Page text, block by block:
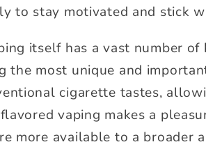
to stay motivated and stick
itself has a vast number
the most unique and
cigarette tastes,
vaping makes a
more available to a broader